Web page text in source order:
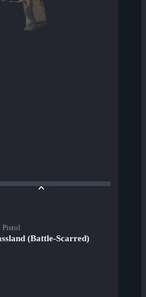
Pistol
(Battle-Scarred)